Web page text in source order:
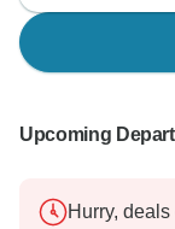
Upcoming
Hurry,